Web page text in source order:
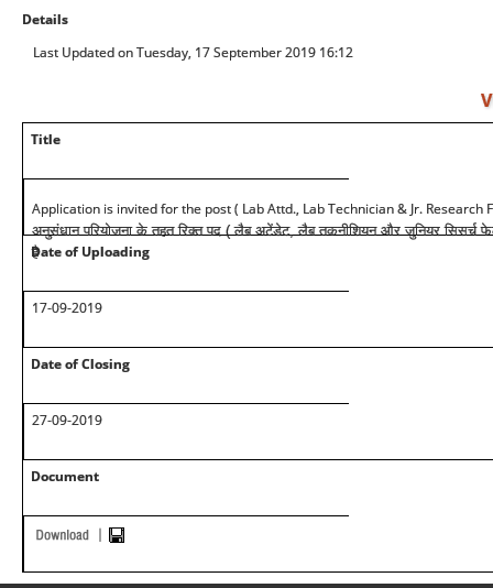
Details
Last Updated on Tuesday, 17 September 2019 16:12
Title
Application is invited for the post ( Lab Attd., Lab Technician & Jr.
अनुसंधान परियोजना के तहत रिक्त पद ( लैब अटेंडेट, लैब तकनीशियन और जुनियर सिसर्च
है
Date of Uploading
17-09-2019
Date of Closing
27-09-2019
Document